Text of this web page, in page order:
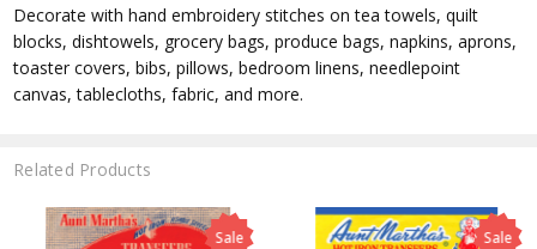
Decorate with hand embroidery stitches on tea towels, quilt
blocks, dishtowels, grocery bags, produce bags, napkins, aprons,
toaster covers, bibs, pillows, bedroom linens, needlepoint
canvas, tablecloths, fabric, and more.
Related Products
Sale Sale